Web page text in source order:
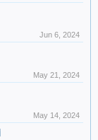
Jun 6, 2024
May 21, 2024
May 14, 2024